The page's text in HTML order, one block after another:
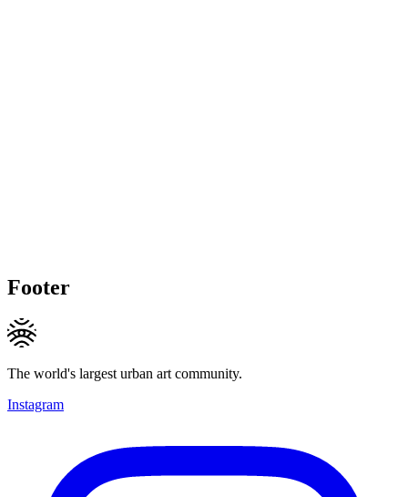
Footer
The world's largest urban art community.
Instagram